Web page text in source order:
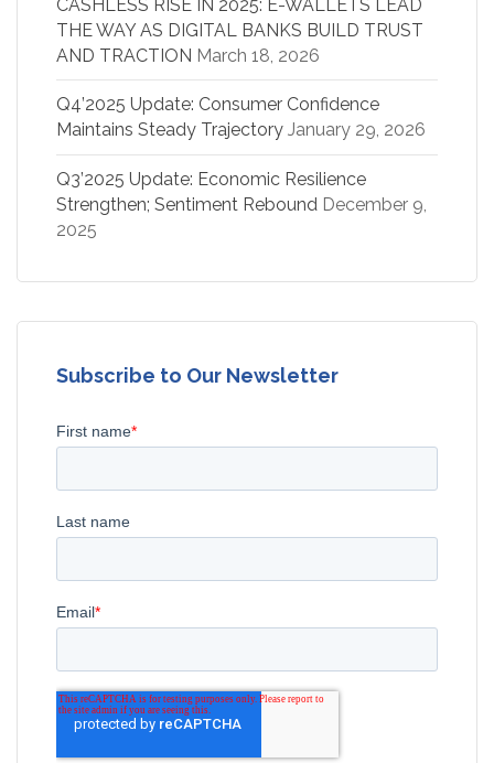
CASHLESS RISE IN 2025: E-WALLETS LEAD
THE WAY AS DIGITAL BANKS BUILD TRUST
AND TRACTION March 18, 2026
Q4’2025 Update: Consumer Confidence
Maintains Steady Trajectory January 29, 2026
Q3’2025 Update: Economic Resilience
Strengthen; Sentiment Rebound December 9,
2025
Subscribe to Our Newsletter